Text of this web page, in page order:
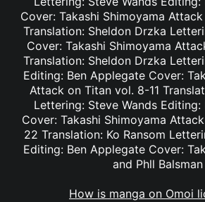
Cover: Takashi Shimoyama
Translation: Sheldon Drzka
Cover: Takashi Shimoyama
Translation: Sheldon Drzka
Editing: Ben Applegate Cover:
Attack on Titan vol. 8-11
Lettering: Steve Wands
Cover: Takashi Shimoyama
22 Translation: Ko Ransom
Editing: Ben Applegate Cover:
and Phll Balsman
How is manga on Omoi